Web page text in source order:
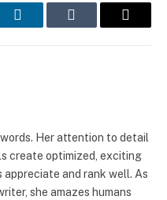
LinkedInTumblr Email
Her attention to detail
create optimized, exciting
and rank well. As
she amazes humans